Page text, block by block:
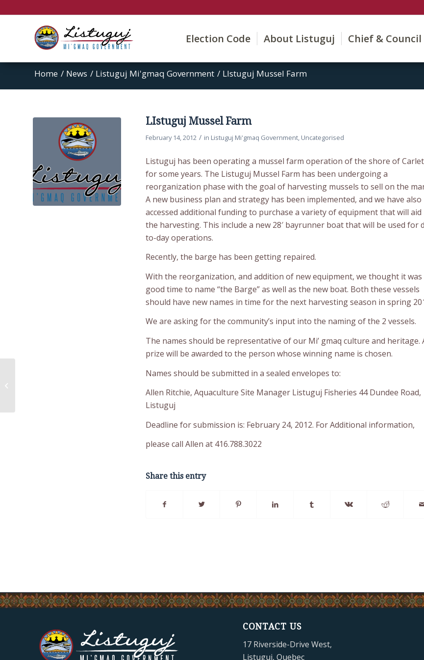
Election Code About Listuguj Chief & Council
Home / News / Listuguj Mi'gmaq Government / LIstuguj Mussel Farm
LIstuguj Mussel Farm
February 14, 2012 / in Listuguj Mi'gmaq Government, Uncategorised
Listuguj has been operating a mussel farm operation of the shore of
for some years. The Listuguj Mussel Farm has been undergoing a
reorganization phase with the goal of harvesting mussels to sell on the
A new business plan and strategy has been implemented, and we have also
accessed additional funding to purchase a variety of equipment that will aid
the harvesting. This include a new 28′ bayrunner boat that will be used for
to-day operations.
Recently, the barge has been getting repaired.
With the reorganization, and addition of new equipment, we thought it was
good time to name “the Barge” as well as the new boat. Both these vessels
should have new names in time for the next harvesting season in spring
We are asking for the community’s input into the naming of the 2 vessels.
The names should be representative of our Mi’ gmaq culture and heritage.
prize will be awarded to the person whose winning name is chosen.
Names should be submitted in a sealed envelopes to:
Allen Ritchie, Aquaculture Site Manager Listuguj Fisheries 44 Dundee Road,
Listuguj
Deadline for submission is: February 24, 2012. For Additional information,
please call Allen at 416.788.3022
Share this entry
CONTACT US
17 Riverside-Drive West,
Listuguj, Quebec